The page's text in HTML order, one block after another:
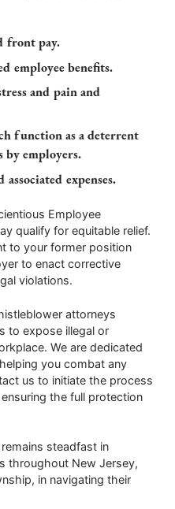
front pay.
employee benefits.
and pain and
function as a deterrent
by employers.
expenses.
Employee
qualify for equitable relief.
to your former position
to enact corrective
violations.
attorneys
to expose illegal or
We are dedicated
you combat any
us to initiate the process
the full protection
steadfast in
throughout New Jersey,
in navigating their